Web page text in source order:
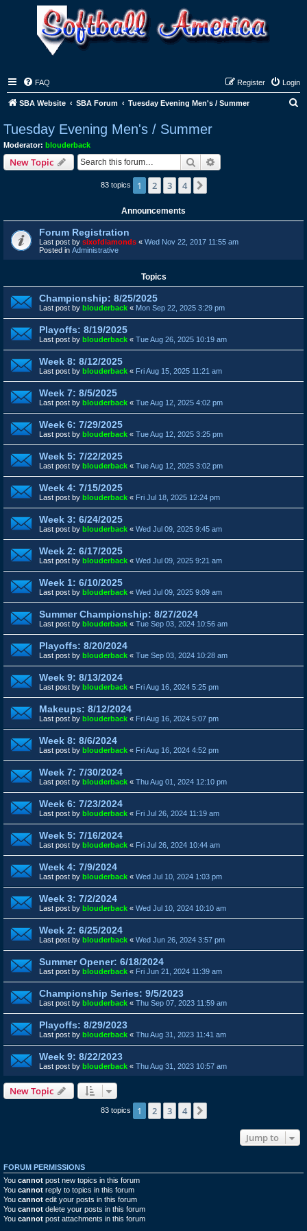
FAQ Login
Register
SBA Website SBA Forum Tuesday Evening Men's / Summer
Tuesday Evening Men's / Summer
Moderator: blouderback
New Topic Search
83 topics 1 2 3 4
Announcements
Forum Registration
Last post by sixofdiamonds « Wed Nov 22, 2017 11:55 am
Posted in Administrative
Topics
Championship: 8/25/2025
Last post by blouderback « Mon Sep 22, 2025 3:29 pm
Playoffs: 8/19/2025
Last post by blouderback « Tue Aug 26, 2025 10:19 am
Week 8: 8/12/2025
Last post by blouderback « Fri Aug 15, 2025 11:21 am
Week 7: 8/5/2025
Last post by blouderback « Tue Aug 12, 2025 4:02 pm
Week 6: 7/29/2025
Last post by blouderback « Tue Aug 12, 2025 3:25 pm
Week 5: 7/22/2025
Last post by blouderback « Tue Aug 12, 2025 3:02 pm
Week 4: 7/15/2025
Last post by blouderback « Fri Jul 18, 2025 12:24 pm
Week 3: 6/24/2025
Last post by blouderback « Wed Jul 09, 2025 9:45 am
Week 2: 6/17/2025
Last post by blouderback « Wed Jul 09, 2025 9:21 am
Week 1: 6/10/2025
Last post by blouderback « Wed Jul 09, 2025 9:09 am
Summer Championship: 8/27/2024
Last post by blouderback « Tue Sep 03, 2024 10:56 am
Playoffs: 8/20/2024
Last post by blouderback « Tue Sep 03, 2024 10:28 am
Week 9: 8/13/2024
Last post by blouderback « Fri Aug 16, 2024 5:25 pm
Makeups: 8/12/2024
Last post by blouderback « Fri Aug 16, 2024 5:07 pm
Week 8: 8/6/2024
Last post by blouderback « Fri Aug 16, 2024 4:52 pm
Week 7: 7/30/2024
Last post by blouderback « Thu Aug 01, 2024 12:10 pm
Week 6: 7/23/2024
Last post by blouderback « Fri Jul 26, 2024 11:19 am
Week 5: 7/16/2024
Last post by blouderback « Fri Jul 26, 2024 10:44 am
Week 4: 7/9/2024
Last post by blouderback « Wed Jul 10, 2024 1:03 pm
Week 3: 7/2/2024
Last post by blouderback « Wed Jul 10, 2024 10:10 am
Week 2: 6/25/2024
Last post by blouderback « Wed Jun 26, 2024 3:57 pm
Summer Opener: 6/18/2024
Last post by blouderback « Fri Jun 21, 2024 11:39 am
Championship Series: 9/5/2023
Last post by blouderback « Thu Sep 07, 2023 11:59 am
Playoffs: 8/29/2023
Last post by blouderback « Thu Aug 31, 2023 11:41 am
Week 9: 8/22/2023
Last post by blouderback « Thu Aug 31, 2023 10:57 am
New Topic
83 topics 1 2 3 4
Jump to
FORUM PERMISSIONS
You cannot post new topics in this forum
You cannot reply to topics in this forum
You cannot edit your posts in this forum
You cannot delete your posts in this forum
You cannot post attachments in this forum